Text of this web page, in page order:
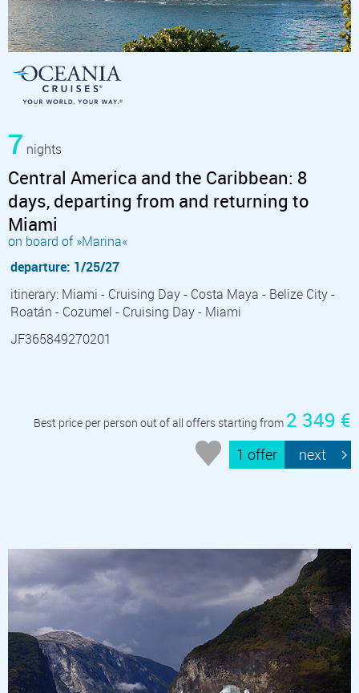
7 nights
Central America and the Caribbean: 8
days, departing from and returning to
Miami
on board of »Marina«
departure: 1/25/27
itinerary: Miami - Cruising Day - Costa Maya - Belize City -
Roatán - Cozumel - Cruising Day - Miami
JF365849270201
Best price per person out of all offers starting from 2 349 €
1 offer next